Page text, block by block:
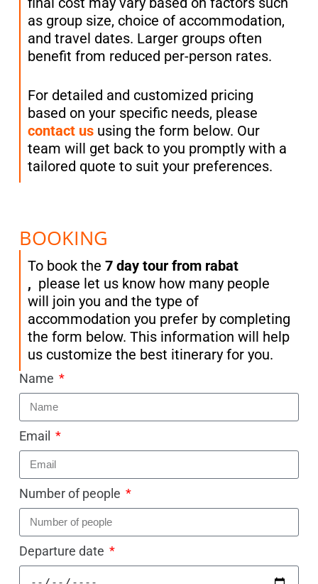
as group size, choice of accommodation,
and travel dates. Larger groups often
benefit from reduced per-person rates.
For detailed and customized pricing
based on your specific needs, please
contact ususing the form below. Our
team will get back to you promptly with a
tailored quote to suit your preferences.
BOOKING
To book the 7 day tour from rabat
, please let us know how many people
will join you and the type of
accommodation you prefer by completing
the form below. This information will help
us customize the best itinerary for you.
Name
Email
Number of people
Departure date